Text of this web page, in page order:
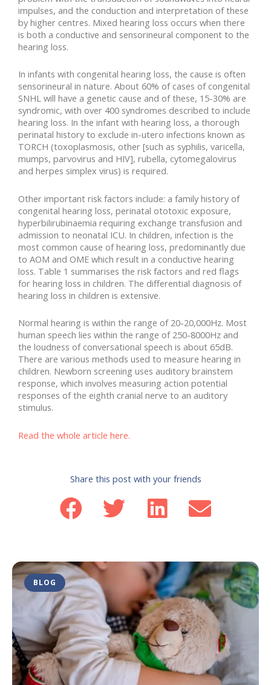
impulses, and the conduction and interpretation of these
by higher centres. Mixed hearing loss occurs when there
is both a conductive and sensorineural component to the
hearing loss.
In infants with congenital hearing loss, the cause is often
sensorineural in nature. About 60% of cases of congenital
SNHL will have a genetic cause and of these, 15-30% are
syndromic, with over 400 syndromes described to include
hearing loss. In the infant with hearing loss, a thorough
perinatal history to exclude in-utero infections known as
TORCH (toxoplasmosis, other [such as syphilis, varicella,
mumps, parvovirus and HIV], rubella, cytomegalovirus
and herpes simplex virus) is required.
Other important risk factors include: a family history of
congenital hearing loss, perinatal ototoxic exposure,
hyperbilirubinaemia requiring exchange transfusion and
admission to neonatal ICU. In children, infection is the
most common cause of hearing loss, predominantly due
to AOM and OME which result in a conductive hearing
loss. Table 1 summarises the risk factors and red flags
for hearing loss in children. The differential diagnosis of
hearing loss in children is extensive.
Normal hearing is within the range of 20-20,000Hz. Most
human speech lies within the range of 250-8000Hz and
the loudness of conversational speech is about 65dB.
There are various methods used to measure hearing in
children. Newborn screening uses auditory brainstem
response, which involves measuring action potential
responses of the eighth cranial nerve to an auditory
stimulus.
Read the whole article here.
Share this post with your friends
BLOG